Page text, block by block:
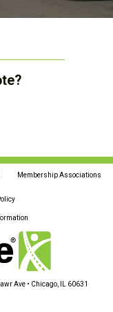
Membership Associations
Ave • Chicago, IL 60631